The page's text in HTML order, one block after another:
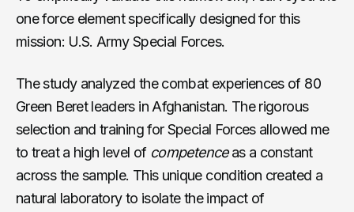
one force element specifically designed for this
mission: U.S. Army Special Forces.
The study analyzed the combat experiences of 80
Green Beret leaders in Afghanistan. The rigorous
selection and training for Special Forces allowed me
to treat a high level of competenceas a constant
across the sample. This unique condition created a
natural laboratory to isolate the impact of